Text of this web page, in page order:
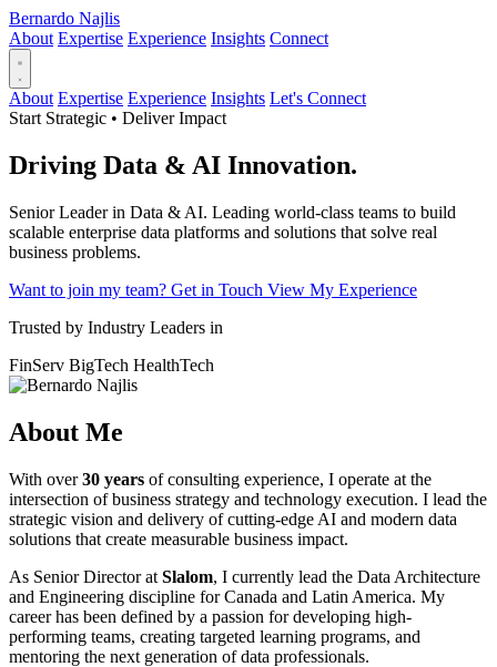
Bernardo Najlis
About Expertise Experience Insights Connect
About Expertise Experience Insights Let's Connect
Start Strategic • Deliver Impact
Driving Data & AI Innovation.
Senior Leader in Data & AI. Leading world-class teams to build
scalable enterprise data platforms and solutions that solve real
business problems.
Want to join my team? Get in Touch View My Experience
Trusted by Industry Leaders in
FinServ BigTech HealthTech
About Me
With over30 years of consulting experience, I operate at the
intersection of business strategy and technology execution. I lead the
strategic vision and delivery of cutting-edge AI and modern data
solutions that create measurable business impact.
As Senior Director at Slalom, I currently lead the Data Architecture
and Engineering discipline for Canada and Latin America. My
career has been defined by a passion for developing high-
performing teams, creating targeted learning programs, and
mentoring the next generation of data professionals.